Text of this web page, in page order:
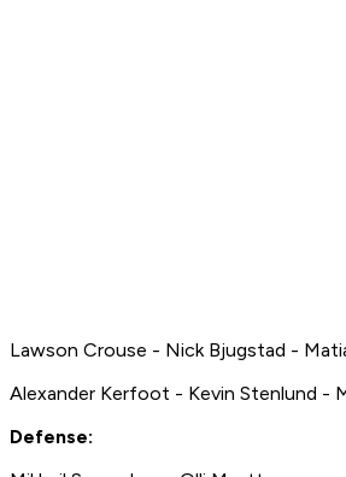
Lawson Crouse - Nick Bjugstad -
Alexander Kerfoot - Kevin Stenlund -
Defense: